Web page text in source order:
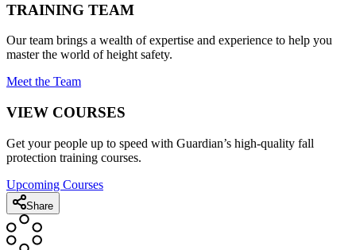
TRAINING TEAM
Our team brings a wealth of expertise and experience to help you
master the world of height safety.
Meet the Team
VIEW COURSES
Get your people up to speed with Guardian’s high-quality fall
protection training courses.
Upcoming Courses
Share